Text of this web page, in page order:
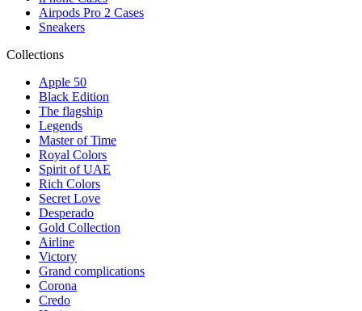
Airpods Pro 2 Cases
Sneakers
Collections
Apple 50
Black Edition
The flagship
Legends
Master of Time
Royal Colors
Spirit of UAE
Rich Colors
Secret Love
Desperado
Gold Collection
Airline
Victory
Grand complications
Corona
Credo